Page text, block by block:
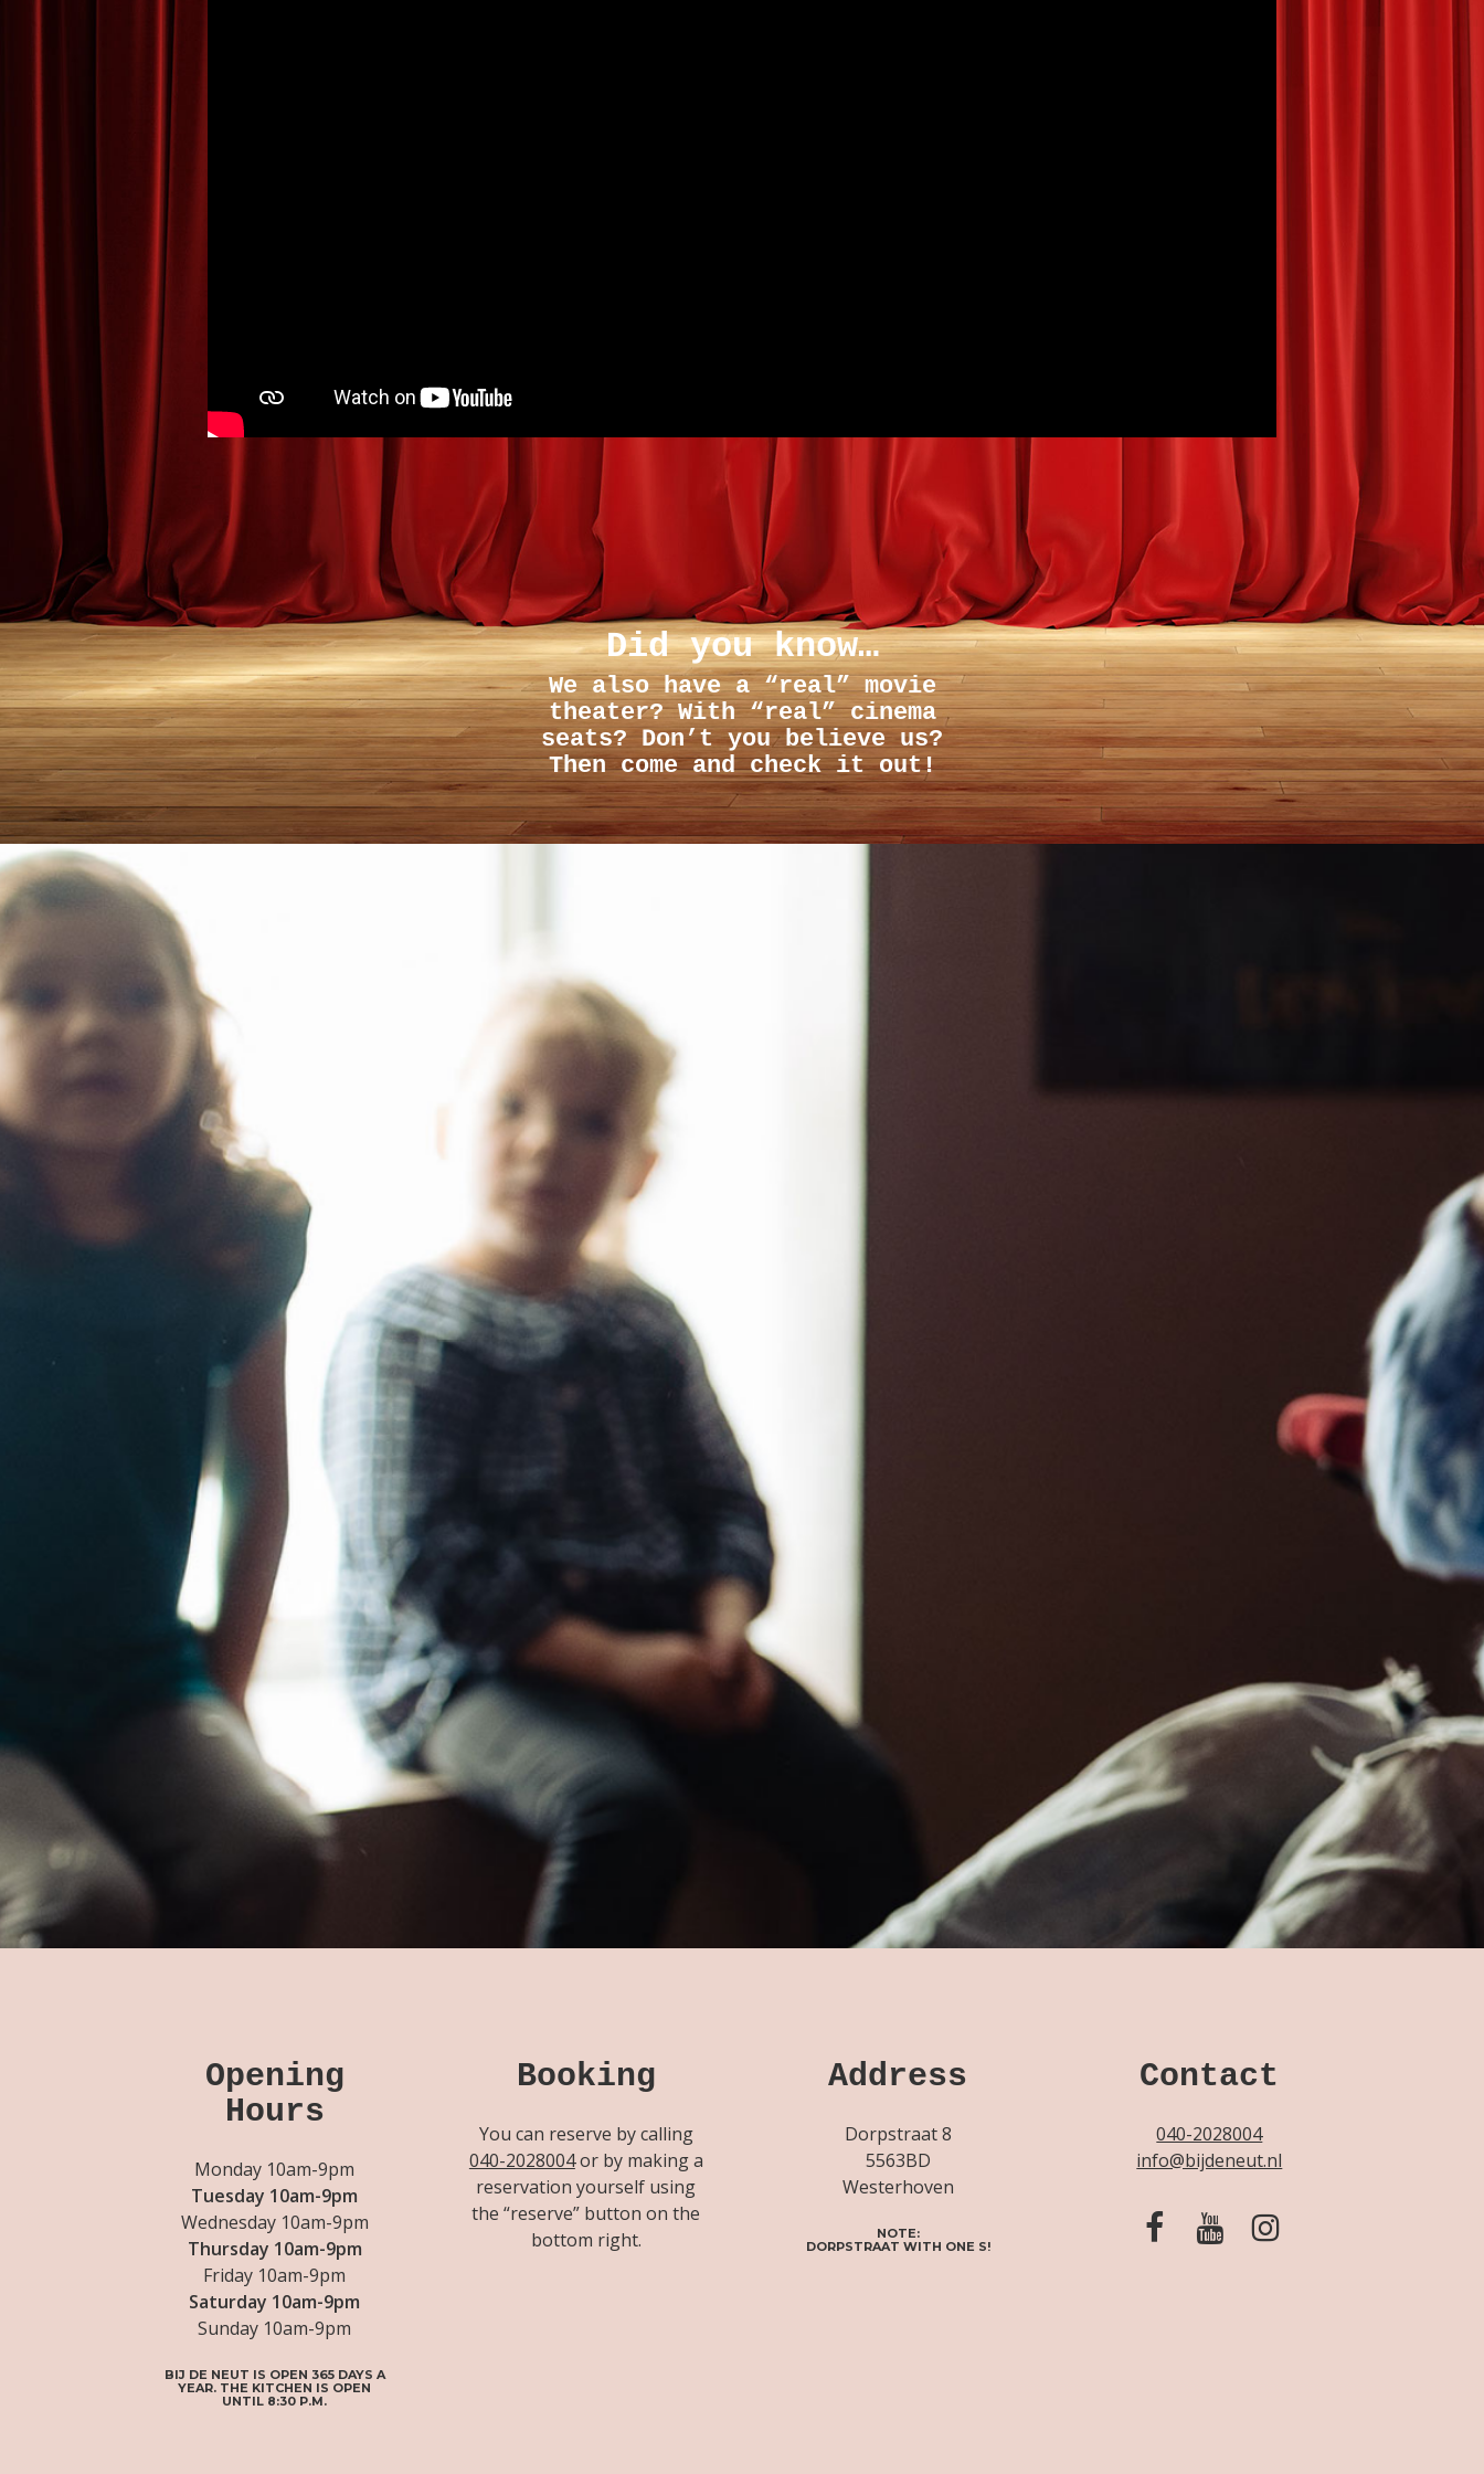
Did you know…
We also have a “real” movie
theater? With “real” cinema
seats? Don’t you believe us?
Then come and check it out!
Opening
Hours
Monday 10am-9pm
Tuesday 10am-9pm
Wednesday 10am-9pm
Thursday 10am-9pm
Friday 10am-9pm
Saturday 10am-9pm
Sunday 10am-9pm
BIJ DE NEUT IS OPEN 365 DAYS A
YEAR. THE KITCHEN IS OPEN
UNTIL 8:30 P.M.
Booking
You can reserve by calling
040-2028004or by making a
reservation yourself using
the “reserve” button on the
bottom right.
Address
Dorpstraat 8
5563BD
Westerhoven
NOTE:
DORPSTRAAT WITH ONE S!
Contact
040-2028004
info@bijdeneut.nl